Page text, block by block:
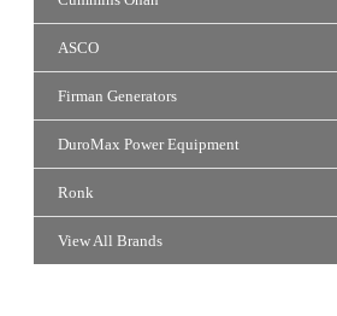
ASCO
Firman Generators
DuroMax Power Equipment
Ronk
View All Brands